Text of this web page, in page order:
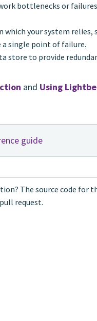
bottlenecks or
your system relies,
a single point of failure.
store to provide
and Using
guide
The source code for
request.